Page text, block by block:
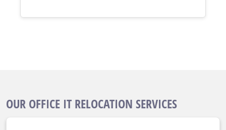
OUR OFFICE IT RELOCATION SERVICES